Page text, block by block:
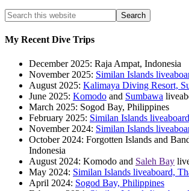
My Recent Dive Trips
December 2025: Raja Ampat, Indonesia
November 2025: Similan Islands
August 2025: Kalimaya Diving Resort,
June 2025: Komodo and Sumbawa
March 2025: Sogod Bay, Philippines
February 2025: Similan Islands
November 2024: Similan Islands
October 2024: Forgotten Islands and
Indonesia
August 2024: Komodo and Saleh Bay
May 2024: Similan Islands liveaboard,
April 2024: Sogod Bay, Philippines